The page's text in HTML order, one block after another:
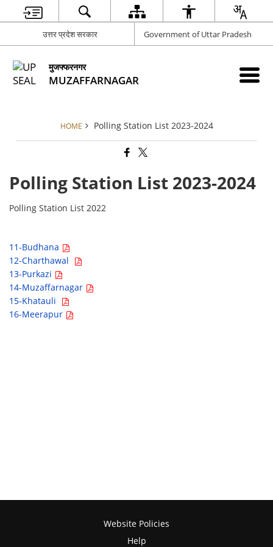
उत्तर प्रदेश सरकार Government of Uttar Pradesh
मुजफ्फरनगर
MUZAFFARNAGAR
HOME Polling Station List 2023-2024
Polling Station List 2023-2024
Polling Station List 2022
11-Budhana
12-Charthawal
13-Purkazi
14-Muzaffarnagar
15-Khatauli
16-Meerapur
Website Policies
Help